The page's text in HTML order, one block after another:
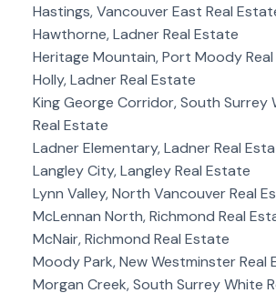
Hastings, Vancouver East Real
Hawthorne, Ladner Real Estate
Heritage Mountain, Port Moody
Holly, Ladner Real Estate
King George Corridor, South Surrey
Real Estate
Ladner Elementary, Ladner Real
Langley City, Langley Real Estate
Lynn Valley, North Vancouver Real
McLennan North, Richmond Real
McNair, Richmond Real Estate
Moody Park, New Westminster Real
Morgan Creek, South Surrey White